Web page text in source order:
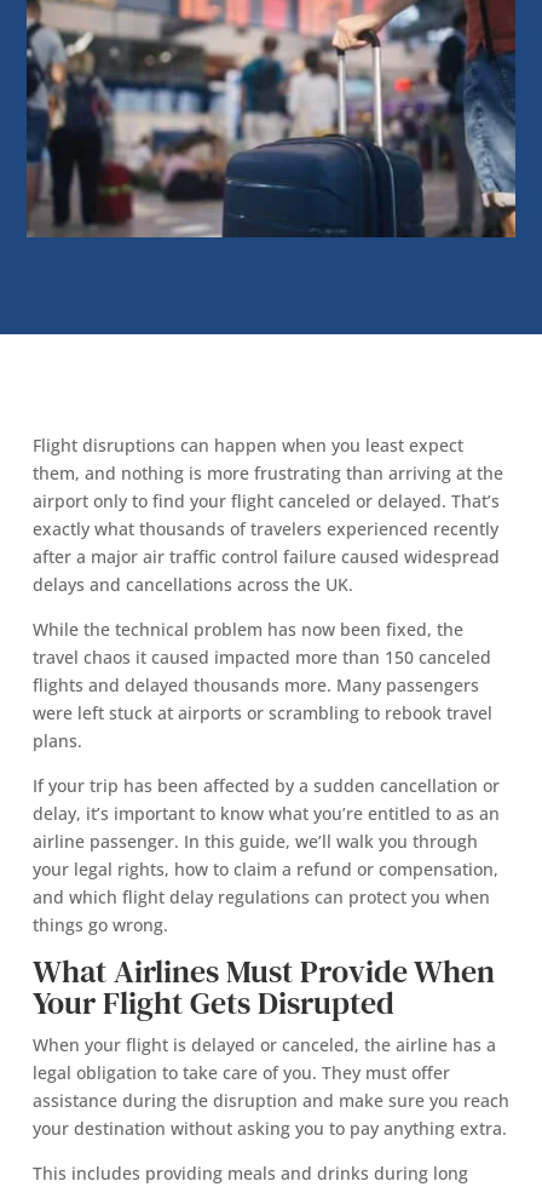
Flight disruptions can happen when you least expect
them, and nothing is more frustrating than arriving at the
airport only to find your flight canceled or delayed. That’s
exactly what thousands of travelers experienced recently
after a major air traffic control failure caused widespread
delays and cancellations across the UK.
While the technical problem has now been fixed, the
travel chaos it caused impacted more than 150 canceled
flights and delayed thousands more. Many passengers
were left stuck at airports or scrambling to rebook travel
plans.
If your trip has been affected by a sudden cancellation or
delay, it’s important to know what you’re entitled to as an
airline passenger. In this guide, we’ll walk you through
your legal rights, how to claim a refund or compensation,
and which flight delay regulations can protect you when
things go wrong.
What Airlines Must Provide When
Your Flight Gets Disrupted
When your flight is delayed or canceled, the airline has a
legal obligation to take care of you. They must offer
assistance during the disruption and make sure you reach
your destination without asking you to pay anything extra.
This includes providing meals and drinks during long